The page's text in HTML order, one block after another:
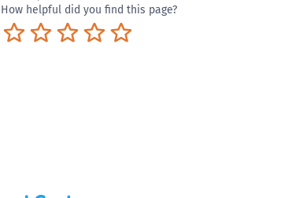
How helpful did you find this page?
Excellent
Pretty good
Neutral
Not so great
Terrible